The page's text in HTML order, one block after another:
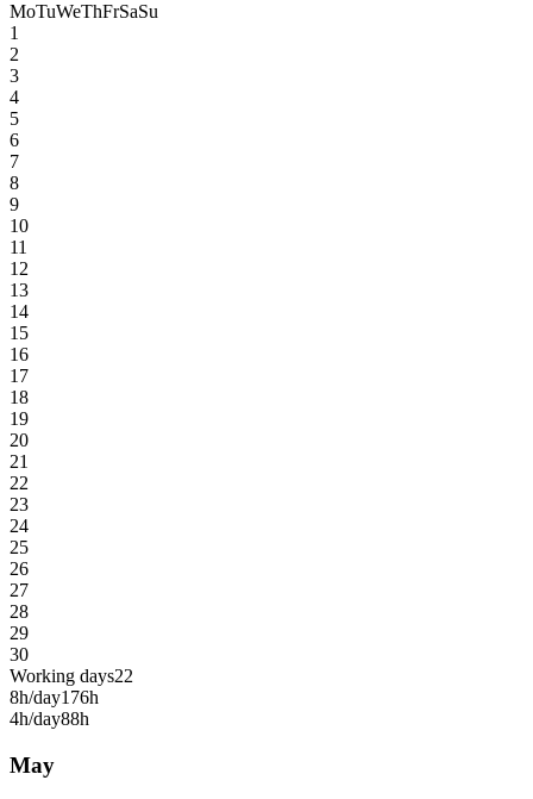
MoTuWeThFrSaSu
1
2
3
4
5
6
7
8
9
10
11
12
13
14
15
16
17
18
19
20
21
22
23
24
25
26
27
28
29
30
Working days22
8h/day176h
4h/day88h
May